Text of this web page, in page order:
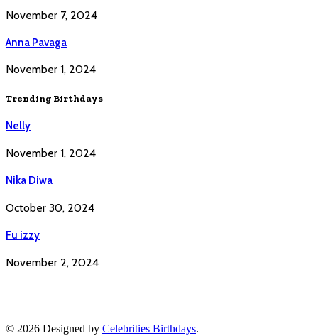
November 7, 2024
Anna Pavaga
November 1, 2024
Trending Birthdays
Nelly
November 1, 2024
Nika Diwa
October 30, 2024
Fu izzy
November 2, 2024
© 2026 Designed by Celebrities Birthdays.